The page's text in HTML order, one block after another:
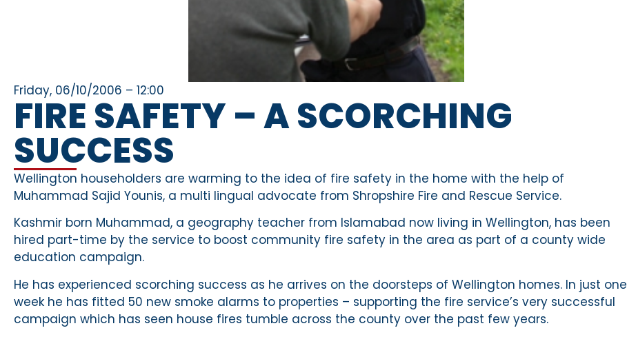
Friday, 06/10/2006 – 12:00
FIRE SAFETY – A SCORCHING
SUCCESS
Wellington householders are warming to the idea of fire safety in the home with the help of
Muhammad Sajid Younis, a multi lingual advocate from Shropshire Fire and Rescue Service.
Kashmir born Muhammad, a geography teacher from Islamabad now living in Wellington, has been
hired part-time by the service to boost community fire safety in the area as part of a county wide
education campaign.
He has experienced scorching success as he arrives on the doorsteps of Wellington homes. In just one
week he has fitted 50 new smoke alarms to properties – supporting the fire service’s very successful
campaign which has seen house fires tumble across the county over the past few years.